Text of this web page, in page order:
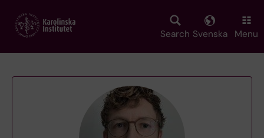
main
Search Svenska Menu